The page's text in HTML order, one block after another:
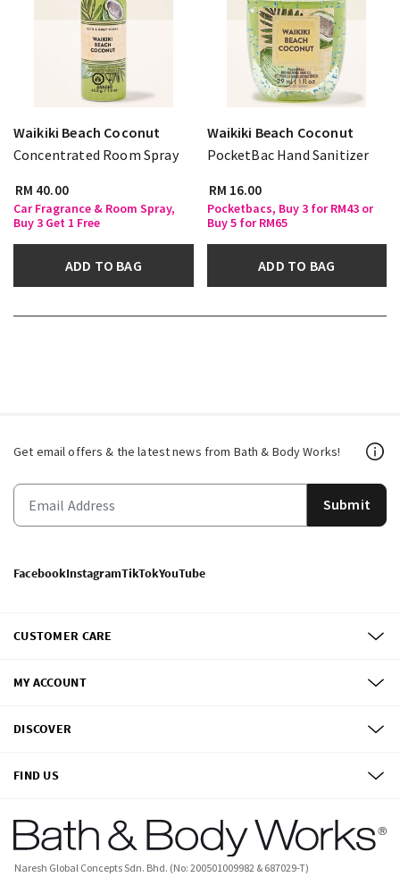
Waikiki Beach Coconut
Concentrated Room Spray
RM 40.00
Car Fragrance & Room Spray,
Buy 3 Get 1 Free
ADD TO BAG
Waikiki Beach Coconut
PocketBac Hand Sanitizer
RM 16.00
Pocketbacs, Buy 3 for RM43 or
Buy 5 for RM65
ADD TO BAG
Get email offers & the latest news from Bath & Body Works!
Submit
FacebookInstagramTikTokYouTube
CUSTOMER CARE
MY ACCOUNT
DISCOVER
FIND US
Naresh Global Concepts Sdn. Bhd. (No: 200501009982 & 687029-T)